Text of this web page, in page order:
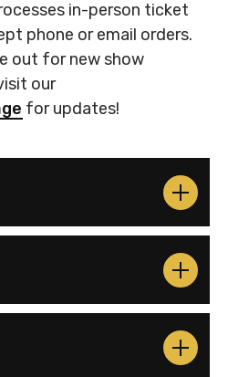
in-person ticket
phone or email orders.
out for new show
our
for updates!